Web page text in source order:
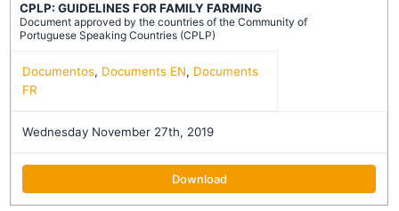
CPLP: GUIDELINES FOR FAMILY FARMING
Document approved by the countries of the Community of
Portuguese Speaking Countries (CPLP)
Documentos, Documents EN, Documents
FR
Wednesday November 27th, 2019
Download